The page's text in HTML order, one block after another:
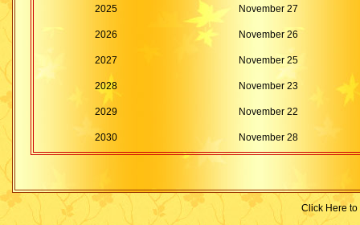
2025 November 27
2026 November 26
2027 November 25
2028 November 23
2029 November 22
2030 November 28
Click Here